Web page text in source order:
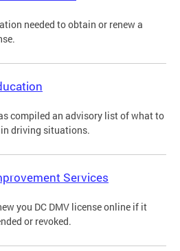
needed to obtain or renew a
compiled an advisory list of what to
driving situations.
Services
you DC DMV license online if it
or revoked.